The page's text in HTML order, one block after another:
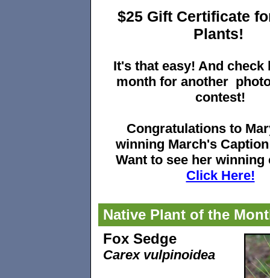
$25 Gift Certificate
Plants!
It's that easy! And check
month for another
contest!
Congratulations to
winning March's
Want to see her
Click Here!
Native Plant of the
Fox Sedge
Carex vulpinoidea